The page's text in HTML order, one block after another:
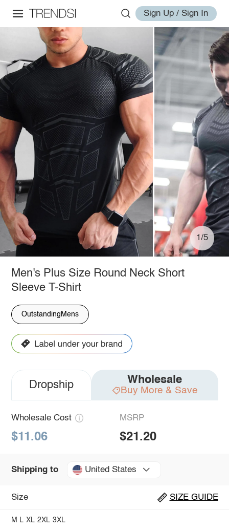
Sign Up / Sign In
1/5
Men's Plus Size Round Neck Short
Sleeve T-Shirt
OutstandingMens
Dropship Wholesale
Buy More & Save
Wholesale Cost
$11.06
MSRP
$21.20
Shipping to United States
Size SIZE GUIDE
M L XL 2XL 3XL